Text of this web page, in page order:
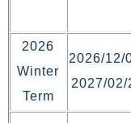
2026
Winter
Term
2026/12/
2027/02/